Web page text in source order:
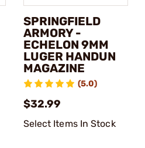
SPRINGFIELD
ARMORY -
ECHELON 9MM
LUGER HANDUN
MAGAZINE
(5.0)
$32.99
Select Items In Stock